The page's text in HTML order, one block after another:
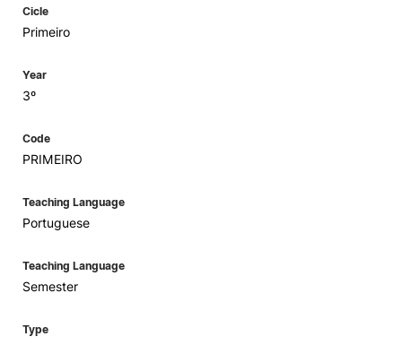
Cicle
Primeiro
Year
3º
Code
PRIMEIRO
Teaching Language
Portuguese
Teaching Language
Semester
Type